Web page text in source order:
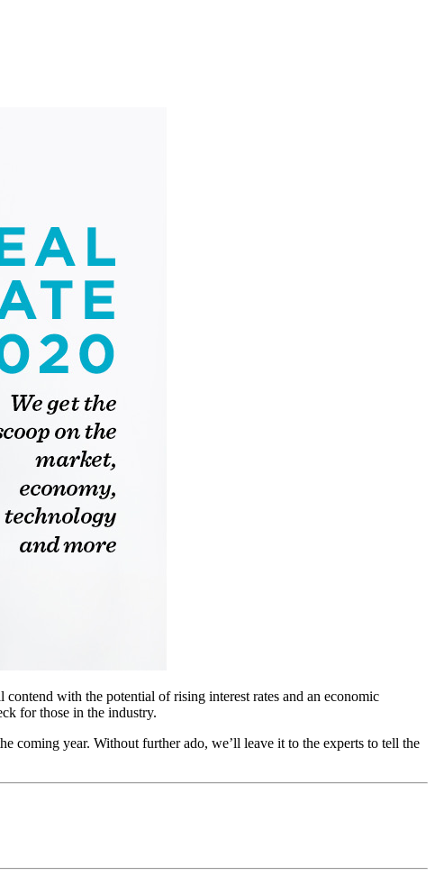
with the potential of rising interest rates and an economic
for those in the industry.
coming year. Without further ado, we’ll leave it to the experts to tell the